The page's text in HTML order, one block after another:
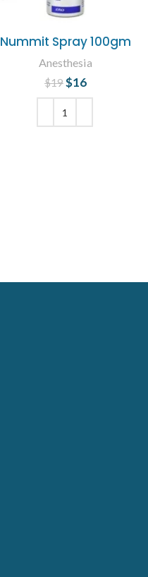
Nummit Spray 100gm
Anesthesia
$19 Original price
was: $19.
$16